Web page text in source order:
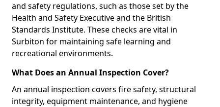
and safety regulations, such as those set by the
Health and Safety Executive and the British
Standards Institute. These checks are vital in
Surbiton for maintaining safe learning and
recreational environments.
What Does an Annual Inspection Cover?
An annual inspection covers fire safety, structural
integrity, equipment maintenance, and hygiene